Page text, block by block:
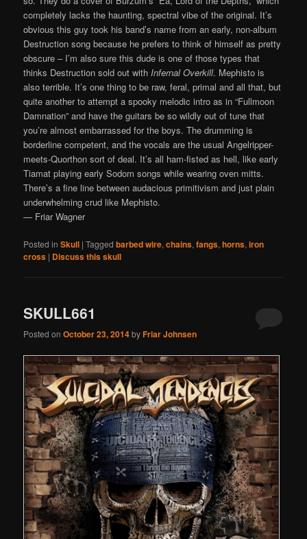
completely lacks the haunting, spectral vibe of the original. It’s
obvious this guy took his band’s name from an early, non-album
Destruction song because he prefers to think of himself as pretty
obscure – I’m also sure this dude is one of those types that
thinks Destruction sold out with Infernal Overkill. Mephisto is
also terrible. It’s one thing to be raw, feral, primal and all that, but
quite another to attempt a spooky melodic intro as in “Fullmoon
Damnation” and have the guitars be so wildly out of tune that
you’re almost embarrassed for the boys. The drumming is
borderline competent, and the vocals are the usual Angelripper-
meets-Quorthon sort of deal. It’s all ham-fisted as hell, like early
Tiamat playing early Sodom songs while wearing oven mitts.
There’s a fine line between audacious primitivism and just plain
underwhelming crud like Mephisto.
— Friar Wagner
Posted in Skull |Tagged barbed wire,chains,fangs,horns,iron
cross | Discuss this skull
SKULL661
Posted onOctober 23, 2014byFriar Johnsen